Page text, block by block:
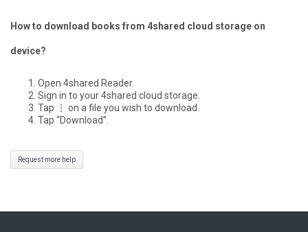
How to download books from 4shared cloud storage on
device?
Open 4shared Reader.
Sign in to your 4shared cloud storage.
Tap ⋮ on a file you wish to download.
Tap “Download”.
Request more help